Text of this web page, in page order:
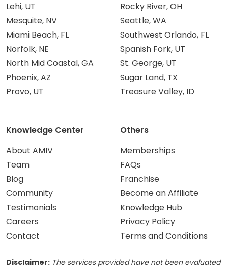
Lehi, UT
Mesquite, NV
Miami Beach, FL
Norfolk, NE
North Mid Coastal, GA
Phoenix, AZ
Provo, UT
Rocky River, OH
Seattle, WA
Southwest Orlando, FL
Spanish Fork, UT
St. George, UT
Sugar Land, TX
Treasure Valley, ID
Knowledge Center
About AMIV
Team
Blog
Community
Testimonials
Careers
Contact
Others
Memberships
FAQs
Franchise
Become an Affiliate
Knowledge Hub
Privacy Policy
Terms and Conditions
Disclaimer: The services provided have not been evaluated